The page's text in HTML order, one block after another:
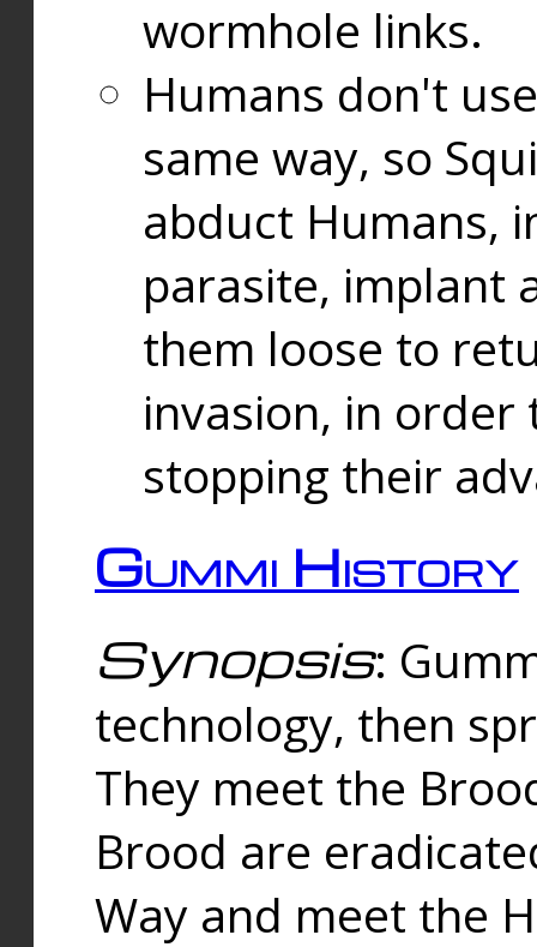
wormhole links.
Humans don't
same way, so
abduct Humans,
parasite, implant
them loose to
invasion, in
stopping their
Gummi History
Synopsis:
technology, then
They meet the
Brood are
Way and meet the